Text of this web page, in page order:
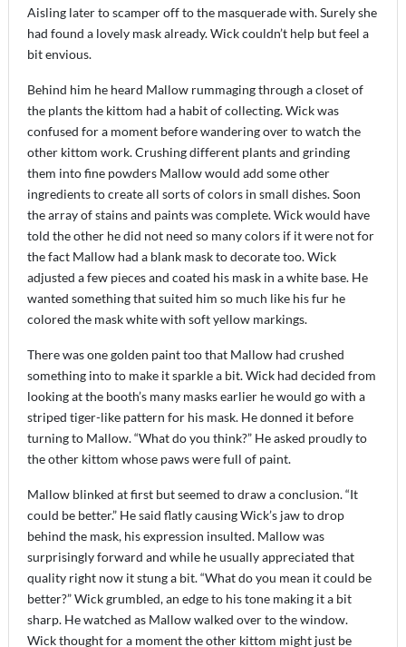
Aisling later to scamper off to the masquerade with. Surely she
had found a lovely mask already. Wick couldn’t help but feel a
bit envious.
Behind him he heard Mallow rummaging through a closet of
the plants the kittom had a habit of collecting. Wick was
confused for a moment before wandering over to watch the
other kittom work. Crushing different plants and grinding
them into fine powders Mallow would add some other
ingredients to create all sorts of colors in small dishes. Soon
the array of stains and paints was complete. Wick would have
told the other he did not need so many colors if it were not for
the fact Mallow had a blank mask to decorate too. Wick
adjusted a few pieces and coated his mask in a white base. He
wanted something that suited him so much like his fur he
colored the mask white with soft yellow markings.
There was one golden paint too that Mallow had crushed
something into to make it sparkle a bit. Wick had decided from
looking at the booth’s many masks earlier he would go with a
striped tiger-like pattern for his mask. He donned it before
turning to Mallow. “What do you think?” He asked proudly to
the other kittom whose paws were full of paint.
Mallow blinked at first but seemed to draw a conclusion. “It
could be better.” He said flatly causing Wick’s jaw to drop
behind the mask, his expression insulted. Mallow was
surprisingly forward and while he usually appreciated that
quality right now it stung a bit. “What do you mean it could be
better?” Wick grumbled, an edge to his tone making it a bit
sharp. He watched as Mallow walked over to the window.
Wick thought for a moment the other kittom might just be